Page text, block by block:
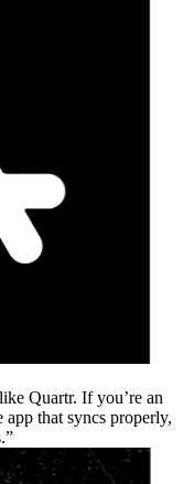
Quartr. If you’re an
that syncs properly,